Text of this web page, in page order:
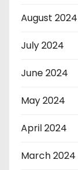
August 2024
July 2024
June 2024
May 2024
April 2024
March 2024